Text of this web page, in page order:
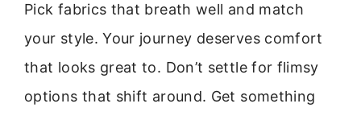
Pick fabrics that breath well and match
your style. Your journey deserves comfort
that looks great to. Don’t settle for flimsy
options that shift around. Get something